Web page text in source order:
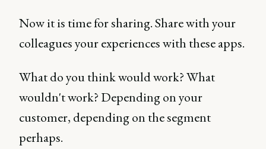
Now it is time for sharing. Share with your
colleagues your experiences with these apps.
What do you think would work? What
wouldn't work? Depending on your
customer, depending on the segment
perhaps.